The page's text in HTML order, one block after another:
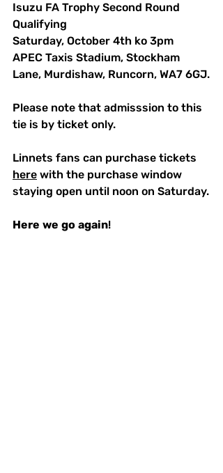
Isuzu FA Trophy Second Round
Qualifying
Saturday, October 4th ko 3pm
APEC Taxis Stadium, Stockham
Lane, Murdishaw, Runcorn, WA7 6GJ.
Please note that admisssion to this
tie is by ticket only.
Linnets fans can purchase tickets
here with the purchase window
staying open until noon on Saturday.
Here we go again!